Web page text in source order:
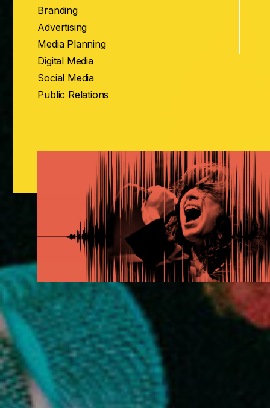
Branding
Advertising
Media Planning
Digital Media
Social Media
Public Relations